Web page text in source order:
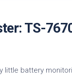
TS-
little battery